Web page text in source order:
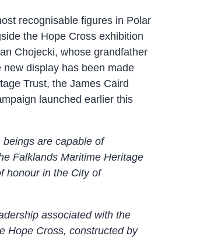
recognisable figures in Polar
the Hope Cross exhibition
Chojecki, whose grandfather
display has been made
Trust, the James Caird
launched earlier this
are capable of
Falklands Maritime Heritage
honour in the City of
associated with the
Hope Cross, constructed by